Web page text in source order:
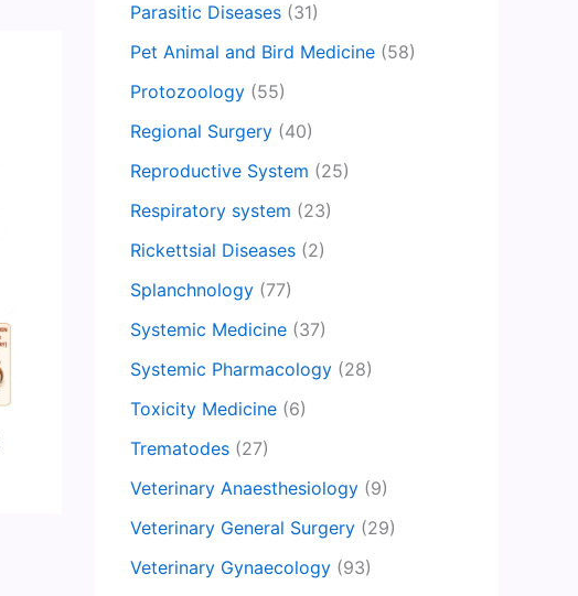
Parasitic Diseases (31)
Pet Animal and Bird Medicine (58)
Protozoology (55)
Regional Surgery (40)
Reproductive System (25)
Respiratory system (23)
Rickettsial Diseases (2)
Splanchnology (77)
Systemic Medicine (37)
Systemic Pharmacology (28)
Toxicity Medicine (6)
Trematodes (27)
Veterinary Anaesthesiology (9)
Veterinary General Surgery (29)
Veterinary Gynaecology (93)